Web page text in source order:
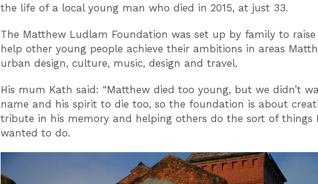
the life of a local young man who died in 2015, at just 33.
The Matthew Ludlam Foundation was set up by family to
help other young people achieve their ambitions in areas
urban design, culture, music, design and travel.
His mum Kath said: “Matthew died too young, but we didn’t
name and his spirit to die too, so the foundation is about
tribute in his memory and helping others do the sort of things
wanted to do.